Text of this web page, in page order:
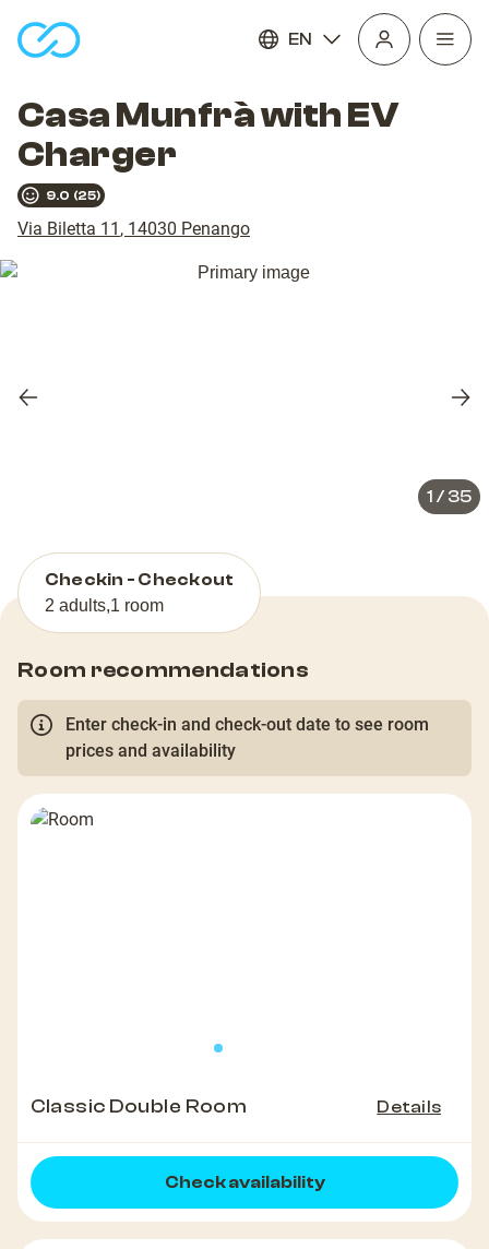
EN
Open
Casa Munfrà with EV
Charger
9.0 (25)
Via Biletta 11 , 14030 Penango
Previous
1 / 35
Checkin - Checkout
2 adults,1 room
Room recommendations
Enter check-in and check-out date to see room
prices and availability
Classic Double Room Details
Check availability